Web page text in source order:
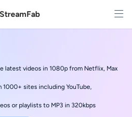
StreamFab
latest videos in 1080p from Netflix, Max
1000+ sites including YouTube,
or playlists to MP3 in 320kbps